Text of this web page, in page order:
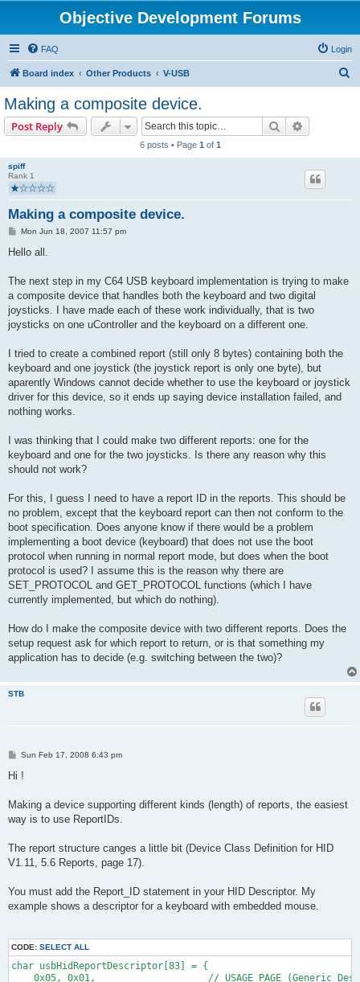
Objective Development Forums
FAQ Login
Board index Other Products V-USB
Making a composite device.
Post Reply Search
6 posts • Page 1 of 1
spiff
Rank 1
Making a composite device.
P
s
Mon Jun 18, 2007 11:57 pm
Hello all.
The next step in my C64 USB keyboard implementation is trying to make
a composite device that handles both the keyboard and two digital
joysticks. I have made each of these work individually, that is two
joysticks on one uController and the keyboard on a different one.
I tried to create a combined report (still only 8 bytes) containing both the
keyboard and one joystick (the joystick report is only one byte), but
aparently Windows cannot decide whether to use the keyboard or joystick
driver for this device, so it ends up saying device installation failed, and
nothing works.
I was thinking that I could make two different reports: one for the
keyboard and one for the two joysticks. Is there any reason why this
should not work?
For this, I guess I need to have a report ID in the reports. This should be
no problem, except that the keyboard report can then not conform to the
boot specification. Does anyone know if there would be a problem
implementing a boot device (keyboard) that does not use the boot
protocol when running in normal report mode, but does when the boot
protocol is used? I assume this is the reason why there are
SET_PROTOCOL and GET_PROTOCOL functions (which I have
currently implemented, but which do nothing).
How do I make the composite device with two different reports. Does the
setup request ask for which report to return, or is that something my
application has to decide (e.g. switching between the two)?
STB
PSun Feb 17, 2008 6:43 pm
Hi !
Making a device supporting different kinds (length) of reports, the easiest
way is to use ReportIDs.
The report structure canges a little bit (Device Class Definition for HID
V1.11, 5.6 Reports, page 17).
You must add the Report_ID statement in your HID Descriptor. My
example shows a descriptor for a keyboard with embedded mouse.
CODE: SELECT ALL
char usbHidReportDescriptor[83] = {
0x05, 0x01,                    // USAGE_PAGE (Generic